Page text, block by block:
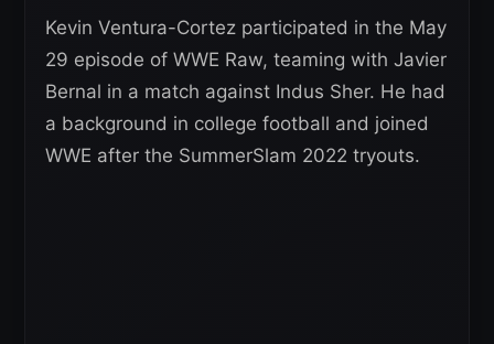
Kevin Ventura-Cortez participated in the May
29 episode of WWE Raw, teaming with Javier
Bernal in a match against Indus Sher. He had
a background in college football and joined
WWE after the SummerSlam 2022 tryouts.